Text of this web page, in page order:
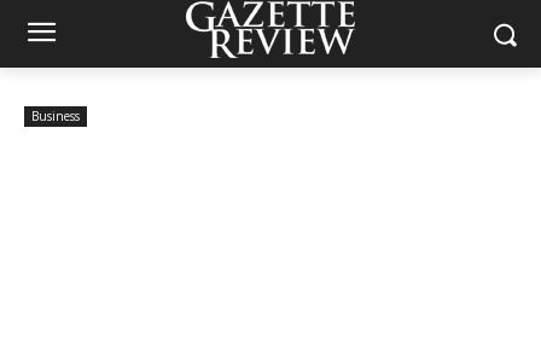
Business